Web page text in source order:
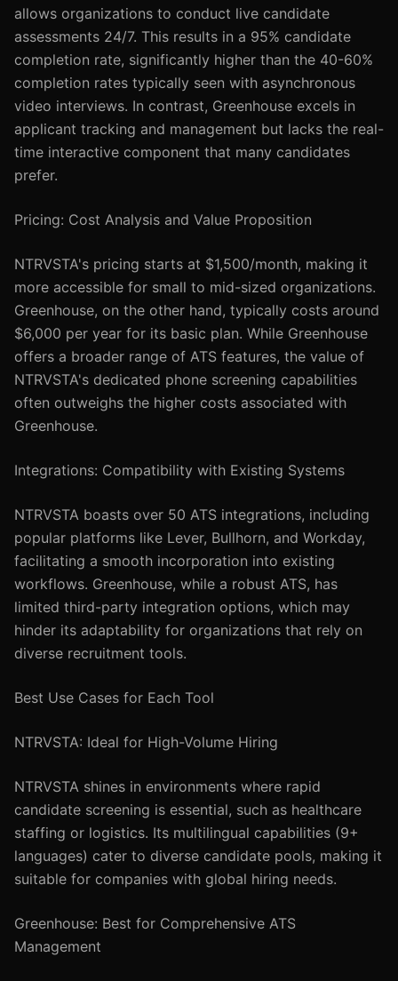
allows organizations to conduct live candidate
assessments 24/7. This results in a 95% candidate
completion rate, significantly higher than the 40-60%
completion rates typically seen with asynchronous
video interviews. In contrast, Greenhouse excels in
applicant tracking and management but lacks the real-
time interactive component that many candidates
prefer.
Pricing: Cost Analysis and Value Proposition
NTRVSTA's pricing starts at $1,500/month, making it
more accessible for small to mid-sized organizations.
Greenhouse, on the other hand, typically costs around
$6,000 per year for its basic plan. While Greenhouse
offers a broader range of ATS features, the value of
NTRVSTA's dedicated phone screening capabilities
often outweighs the higher costs associated with
Greenhouse.
Integrations: Compatibility with Existing Systems
NTRVSTA boasts over 50 ATS integrations, including
popular platforms like Lever, Bullhorn, and Workday,
facilitating a smooth incorporation into existing
workflows. Greenhouse, while a robust ATS, has
limited third-party integration options, which may
hinder its adaptability for organizations that rely on
diverse recruitment tools.
Best Use Cases for Each Tool
NTRVSTA: Ideal for High-Volume Hiring
NTRVSTA shines in environments where rapid
candidate screening is essential, such as healthcare
staffing or logistics. Its multilingual capabilities (9+
languages) cater to diverse candidate pools, making it
suitable for companies with global hiring needs.
Greenhouse: Best for Comprehensive ATS
Management